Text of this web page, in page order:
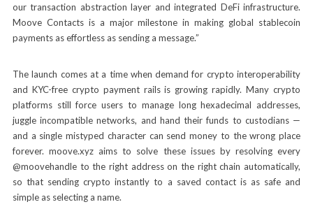
our transaction abstraction layer and integrated DeFi infrastructure.
Moove Contacts is a major milestone in making global stablecoin
payments as effortless as sending a message.”
The launch comes at a time when demand for crypto interoperability
and KYC-free crypto payment rails is growing rapidly. Many crypto
platforms still force users to manage long hexadecimal addresses,
juggle incompatible networks, and hand their funds to custodians —
and a single mistyped character can send money to the wrong place
forever. moove.xyz aims to solve these issues by resolving every
@moovehandle to the right address on the right chain automatically,
so that sending crypto instantly to a saved contact is as safe and
simple as selecting a name.